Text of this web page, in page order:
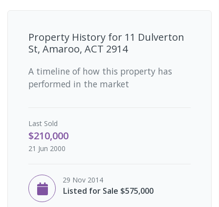
Property History for 11 Dulverton
St, Amaroo, ACT 2914
A timeline of how this property has
performed in the market
Last Sold
$210,000
21 Jun 2000
29 Nov 2014
Listed for Sale $575,000